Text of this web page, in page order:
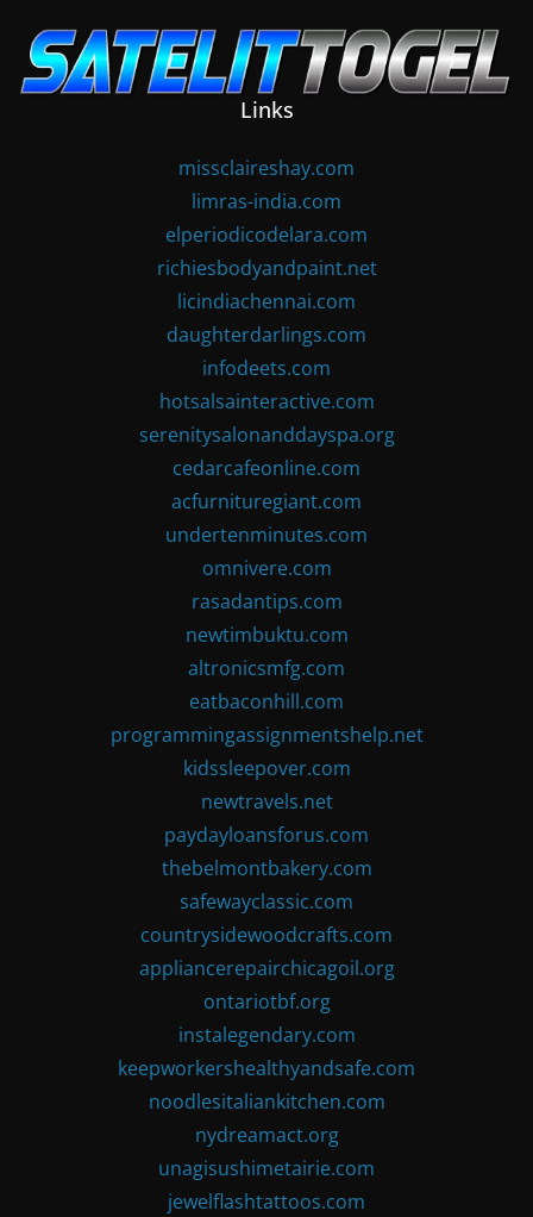
content
Links
missclaireshay.com
limras-india.com
elperiodicodelara.com
richiesbodyandpaint.net
licindiachennai.com
daughterdarlings.com
infodeets.com
hotsalsainteractive.com
serenitysalonanddayspa.org
cedarcafeonline.com
acfurnituregiant.com
undertenminutes.com
omnivere.com
rasadantips.com
newtimbuktu.com
altronicsmfg.com
eatbaconhill.com
programmingassignmentshelp.net
kidssleepover.com
newtravels.net
paydayloansforus.com
thebelmontbakery.com
safewayclassic.com
countrysidewoodcrafts.com
appliancerepairchicagoil.org
ontariotbf.org
instalegendary.com
keepworkershealthyandsafe.com
noodlesitaliankitchen.com
nydreamact.org
unagisushimetairie.com
jewelflashtattoos.com